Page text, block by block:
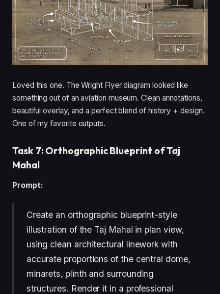
Loved this one. The Wright Flyer diagram looked like
something out of an aviation museum. Clean annotations,
beautiful overlay, and a perfect blend of history + design.
One of my favorite outputs.
Task 7: Orthographic Blueprint of Taj
Mahal
Prompt:
Create an orthographic blueprint-style
illustration of the Taj Mahal in plan view,
using clean architectural linework with
accurate proportions of the central dome,
minarets, plinth and surrounding
structures. Render it in a professional